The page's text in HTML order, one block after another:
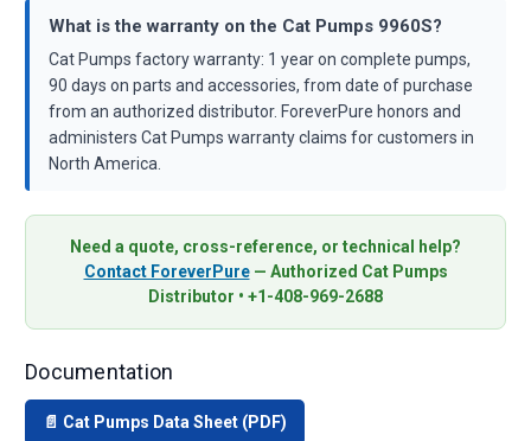
What is the warranty on the Cat Pumps 9960S?
Cat Pumps factory warranty: 1 year on complete pumps,
90 days on parts and accessories, from date of purchase
from an authorized distributor. ForeverPure honors and
administers Cat Pumps warranty claims for customers in
North America.
Need a quote, cross-reference, or technical help?
Contact ForeverPure— Authorized Cat Pumps
Distributor • +1-408-969-2688
Documentation
📄 Cat Pumps Data Sheet (PDF)